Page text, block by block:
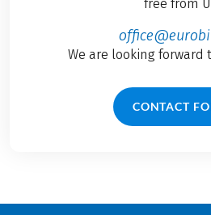
free from
We are looking forward
CONTACT